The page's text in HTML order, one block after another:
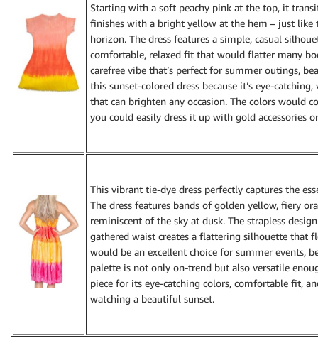
Starting with a soft peachy pink at the top, it
finishes with a bright yellow at the hem – just like
horizon. The dress features a simple, casual
comfortable, relaxed fit that would flatter many
carefree vibe that’s perfect for summer outings,
this sunset-colored dress because it’s eye-
that can brighten any occasion. The colors would
you could easily dress it up with gold accessories
This vibrant tie-dye dress perfectly captures the
The dress features bands of golden yellow, fiery
reminiscent of the sky at dusk. The strapless
gathered waist creates a flattering silhouette that
would be an excellent choice for summer events,
palette is not only on-trend but also versatile
piece for its eye-catching colors, comfortable fit,
watching a beautiful sunset.